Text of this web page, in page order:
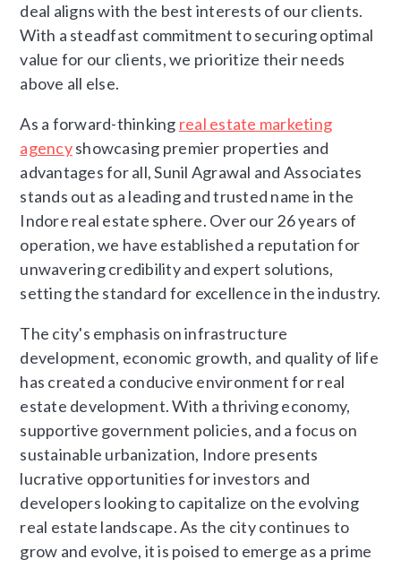
deal aligns with the best interests of our clients.
With a steadfast commitment to securing optimal
value for our clients, we prioritize their needs
above all else.
As a forward-thinking real estate marketing
agencyshowcasing premier properties and
advantages for all, Sunil Agrawal and Associates
stands out as a leading and trusted name in the
Indore real estate sphere. Over our 26 years of
operation, we have established a reputation for
unwavering credibility and expert solutions,
setting the standard for excellence in the industry.
The city's emphasis on infrastructure
development, economic growth, and quality of life
has created a conducive environment for real
estate development. With a thriving economy,
supportive government policies, and a focus on
sustainable urbanization, Indore presents
lucrative opportunities for investors and
developers looking to capitalize on the evolving
real estate landscape. As the city continues to
grow and evolve, it is poised to emerge as a prime